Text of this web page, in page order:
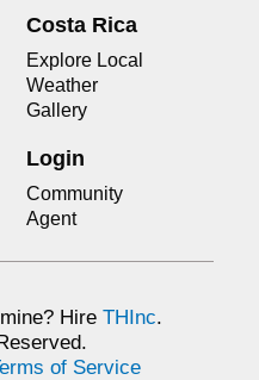
Costa Rica
Explore Local
Weather
Gallery
Login
Community
Agent
Hire THInc.
of Service